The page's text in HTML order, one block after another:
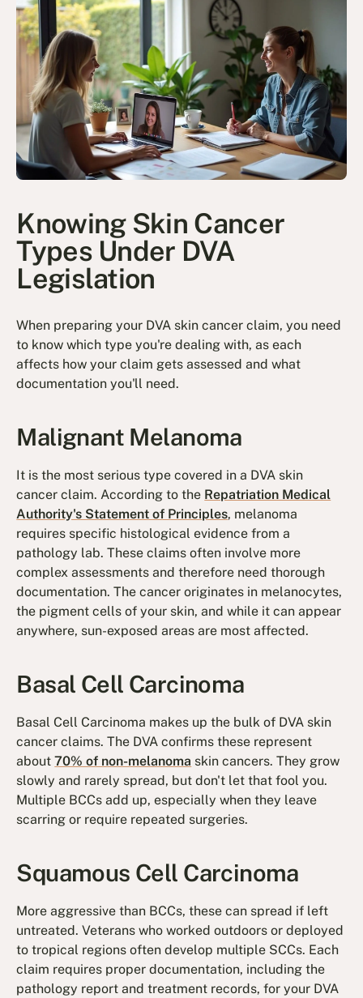
Knowing Skin Cancer
Types Under DVA
Legislation
When preparing your DVA skin cancer claim, you need
to know which type you're dealing with, as each
affects how your claim gets assessed and what
documentation you'll need.
Malignant Melanoma
It is the most serious type covered in a DVA skin
cancer claim. According to the Repatriation Medical
Authority's Statement of Principles, melanoma
requires specific histological evidence from a
pathology lab. These claims often involve more
complex assessments and therefore need thorough
documentation. The cancer originates in melanocytes,
the pigment cells of your skin, and while it can appear
anywhere, sun-exposed areas are most affected.
Basal Cell Carcinoma
Basal Cell Carcinoma makes up the bulk of DVA skin
cancer claims. The DVA confirms these represent
about70% of non-melanoma skin cancers. They grow
slowly and rarely spread, but don't let that fool you.
Multiple BCCs add up, especially when they leave
scarring or require repeated surgeries.
Squamous Cell Carcinoma
More aggressive than BCCs, these can spread if left
untreated. Veterans who worked outdoors or deployed
to tropical regions often develop multiple SCCs. Each
claim requires proper documentation, including the
pathology report and treatment records, for your DVA